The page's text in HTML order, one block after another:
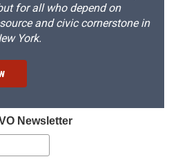
for all who depend on
and civic cornerstone in
York.
Newsletter